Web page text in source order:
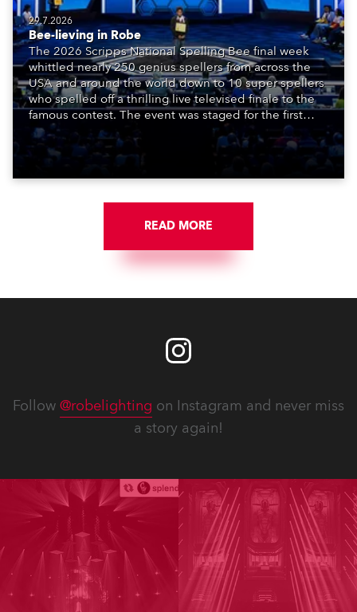
29.7.2026
Bee-lieving in Robe
The 2026 Scripps National Spelling Bee final week
whittled nearly 250 genius spellers from across the
USA and around the world down to 10 super spellers
who spelled off a thrilling live televised finale to the
famous contest. The event was staged for the first
time in a new venue, the DAR Constitution Hall in
Washington DC.
READ MORE
Follow @robelighting on Instagram and never miss
a story again!